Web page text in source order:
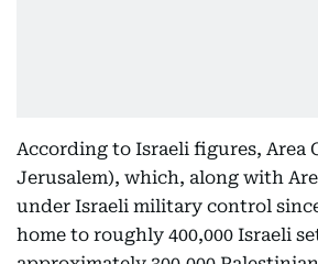
According to Israeli figures, Area
Jerusalem), which, along with
under Israeli military control
home to roughly 400,000 Israeli